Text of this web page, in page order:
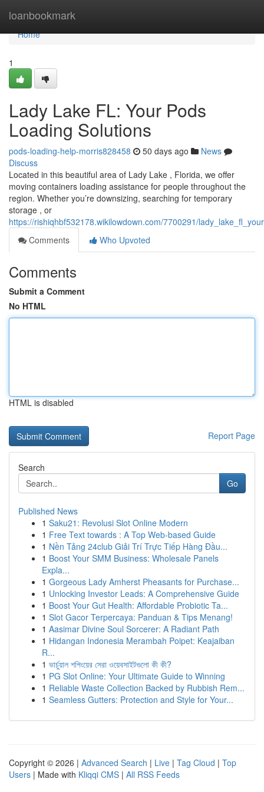
loanbookmark
Home
Home
1
Lady Lake FL: Your Pods
Loading Solutions
pods-loading-help-morris828458 50 days ago
News
Discuss
Located in this beautiful area of Lady Lake , Florida, we offer
moving containers loading assistance for people throughout the
region. Whether you’re downsizing, searching for temporary
storage , or
https://rishiqhbf532178.wikilowdown.com/7700291/
Comments
Who Upvoted
Comments
Submit a Comment
No HTML
HTML is disabled
Report Page
Search
Go
Published News
1 Saku21: Revolusi Slot Online Modern
1 Free Text towards : A Top Web-based Guide
1 Nền Tảng 24club Giải Trí Trực Tiếp Hàng Đầu...
1 Boost Your SMM Business: Wholesale Panels
Expla...
1 Gorgeous Lady Amherst Pheasants for Purchase...
1 Unlocking Investor Leads: A Comprehensive Guide
1 Boost Your Gut Health: Affordable Probiotic Ta...
1 Slot Gacor Terpercaya: Panduan & Tips Menang!
1 Aasimar Divine Soul Sorcerer: A Radiant Path
1 Hidangan Indonesia Merambah Poipet: Keajaiban
R...
1 ভার্চুয়াল শপিংয়ের সেরা ওয়েবসাইটগুলো কী কী?
1 PG Slot Online: Your Ultimate Guide to Winning
1 Reliable Waste Collection Backed by Rubbish Rem...
1 Seamless Gutters: Protection and Style for Your...
Copyright © 2026 | Advanced Search | Live | Tag Cloud | Top
Users | Made with Kliqqi CMS | All RSS Feeds